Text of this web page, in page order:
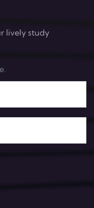
lively study